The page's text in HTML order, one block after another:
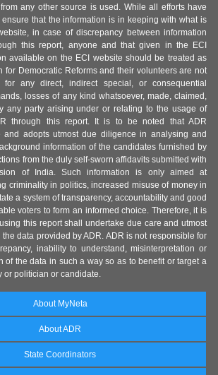
any other source is used. While all efforts have
that the information is in keeping with what is
in case of discrepancy between information
this report, anyone and that given in the ECI
available on the ECI website should be treated as
for Democratic Reforms and their volunteers are not
any direct, indirect special, or consequential
losses of any kind whatsoever, made, claimed,
any party arising under or relating to the usage of
through this report. It is to be noted that ADR
and adopts utmost due diligence in analysing and
information of the candidates furnished by
from the duly self-sworn affidavits submitted with
of India. Such information is only aimed at
criminality in politics, increased misuse of money in
a system of transparency, accountability and good
voters to form an informed choice. Therefore, it is
this report shall undertake due care and utmost
data provided by ADR. ADR is not responsible for
inability to understand, misinterpretation or
of the data in such a way so as to benefit or target a
politician or candidate.
About MyNeta
About ADR
State Coordinators